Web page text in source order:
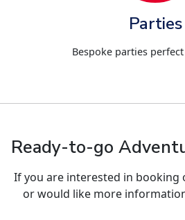
Parties
Bespoke parties
Ready-to-go
If you are interested in booking
or would like more